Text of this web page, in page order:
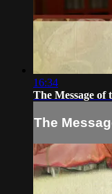
16:34
The Message of
The